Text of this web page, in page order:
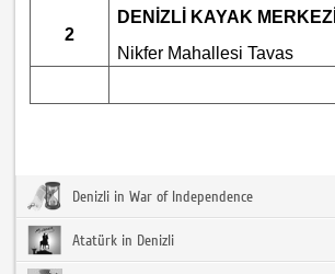
2
DENİZLİ KAYAK MERKEZİ
Nikfer Mahallesi Tavas
Denizli in War of Independence
Atatürk in Denizli